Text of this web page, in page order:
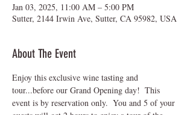
Jan 03, 2025, 11:00 AM – 5:00 PM
Sutter, 2144 Irwin Ave, Sutter, CA 95982, USA
About The Event
Enjoy this exclusive wine tasting and
tour...before our Grand Opening day!  This
event is by reservation only.  You and 5 of your